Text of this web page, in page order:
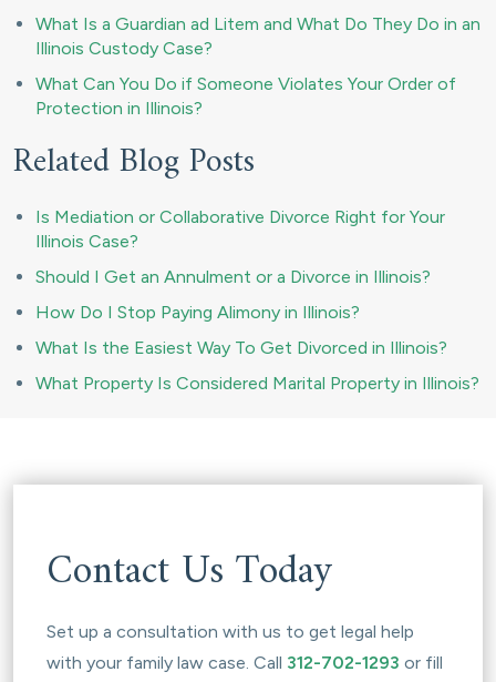
What Is a Guardian ad Litem and What Do They Do in an
Illinois Custody Case?
What Can You Do if Someone Violates Your Order of
Protection in Illinois?
Related Blog Posts
Is Mediation or Collaborative Divorce Right for Your
Illinois Case?
Should I Get an Annulment or a Divorce in Illinois?
How Do I Stop Paying Alimony in Illinois?
What Is the Easiest Way To Get Divorced in Illinois?
What Property Is Considered Marital Property in Illinois?
Contact Us Today
Set up a consultation with us to get legal help
with your family law case. Call 312-702-1293 or fill